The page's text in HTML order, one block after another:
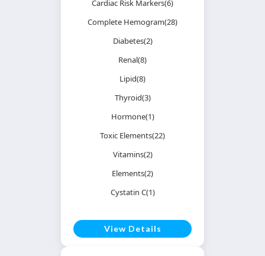
Cardiac Risk Markers(6)
Complete Hemogram(28)
Diabetes(2)
Renal(8)
Lipid(8)
Thyroid(3)
Hormone(1)
Toxic Elements(22)
Vitamins(2)
Elements(2)
Cystatin C(1)
View Details